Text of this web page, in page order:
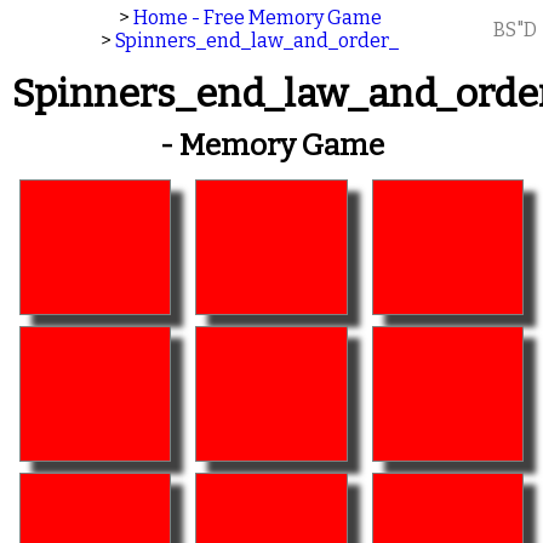
> Home - Free Memory Game
> Spinners_end_law_and_order_ BS"D
- Memory Game